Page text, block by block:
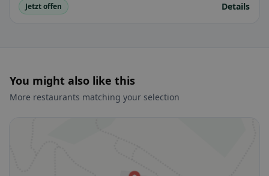
Jetzt offen Details
You might also like this
More restaurants matching your selection